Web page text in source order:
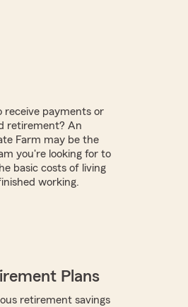
receive payments or
retirement? An
Farm may be the
you're looking for to
basic costs of living
working.
Plans
retirement savings